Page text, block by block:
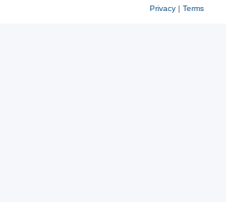
Privacy| Terms